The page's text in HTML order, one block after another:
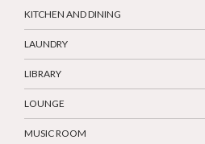
KITCHEN AND DINING
LAUNDRY
LIBRARY
LOUNGE
MUSIC ROOM